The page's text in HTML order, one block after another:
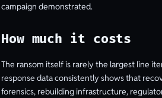
campaign demonstrated.
How much it costs
The ransom itself is rarely the largest line
response data consistently shows that
forensics, rebuilding infrastructure,